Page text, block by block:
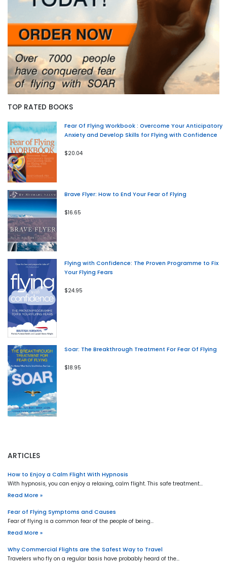
TOP RATED BOOKS
Fear Of Flying Workbook : Overcome Your Anticipatory
Anxiety and Develop Skills for Flying with Confidence
$20.04
Brave Flyer: How to End Your Fear of Flying
$16.65
Flying with Confidence: The Proven Programme to Fix
Your Flying Fears
$24.95
Soar: The Breakthrough Treatment For Fear Of Flying
$18.95
ARTICLES
How to Enjoy a Calm Flight With Hypnosis
With hypnosis, you can enjoy a relaxing, calm flight. This safe treatment…
Read More »
Fear of Flying Symptoms and Causes
Fear of flying is a common fear of the people of being…
Read More »
Why Commercial Flights are the Safest Way to Travel
Travelers who fly on a regular basis have probably heard of the…